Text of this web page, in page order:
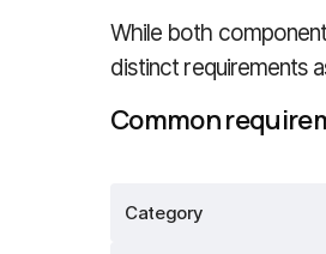
While both
distinct requirements
Common
Category